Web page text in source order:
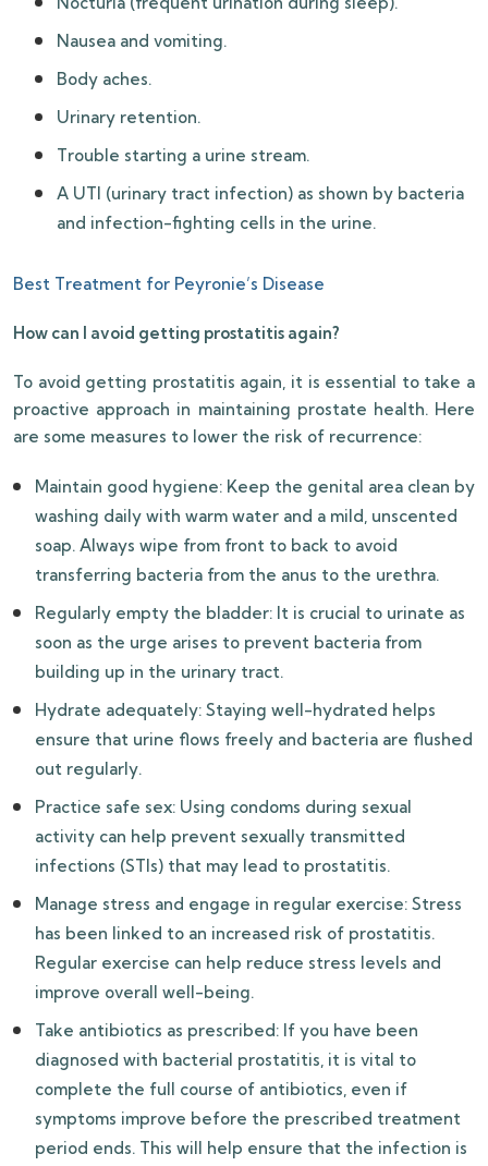
Nausea and vomiting.
Body aches.
Urinary retention.
Trouble starting a urine stream.
A UTI (urinary tract infection) as shown by bacteria
and infection-fighting cells in the urine.
Best Treatment for Peyronie’s Disease
How can I avoid getting prostatitis again?
To avoid getting prostatitis again, it is essential to take a
proactive approach in maintaining prostate health. Here
are some measures to lower the risk of recurrence:
Maintain good hygiene: Keep the genital area clean by
washing daily with warm water and a mild, unscented
soap. Always wipe from front to back to avoid
transferring bacteria from the anus to the urethra.
Regularly empty the bladder: It is crucial to urinate as
soon as the urge arises to prevent bacteria from
building up in the urinary tract.
Hydrate adequately: Staying well-hydrated helps
ensure that urine flows freely and bacteria are flushed
out regularly.
Practice safe sex: Using condoms during sexual
activity can help prevent sexually transmitted
infections (STIs) that may lead to prostatitis.
Manage stress and engage in regular exercise: Stress
has been linked to an increased risk of prostatitis.
Regular exercise can help reduce stress levels and
improve overall well-being.
Take antibiotics as prescribed: If you have been
diagnosed with bacterial prostatitis, it is vital to
complete the full course of antibiotics, even if
symptoms improve before the prescribed treatment
period ends. This will help ensure that the infection is